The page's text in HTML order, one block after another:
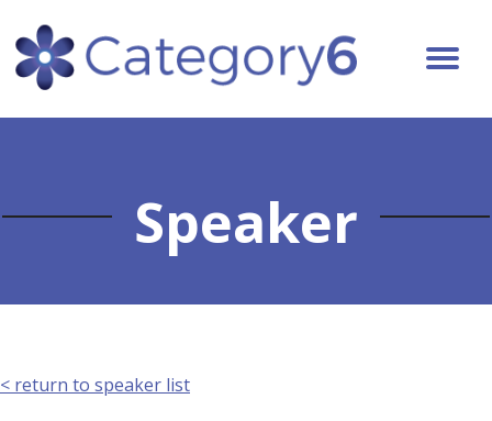
Speaker
< return to speaker list